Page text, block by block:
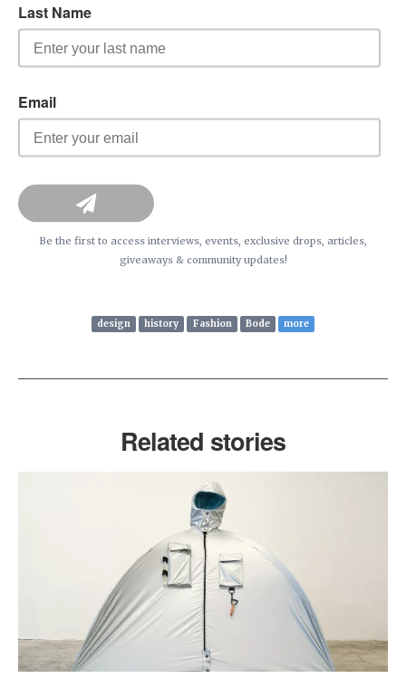
Be the first to access interviews, events, exclusive drops, articles,
giveaways & community updates!
design history Fashion Bode more
Related stories